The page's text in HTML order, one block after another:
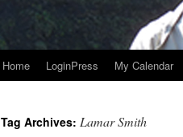
Home LoginPress My Calendar
Tag Archives: Lamar Smith